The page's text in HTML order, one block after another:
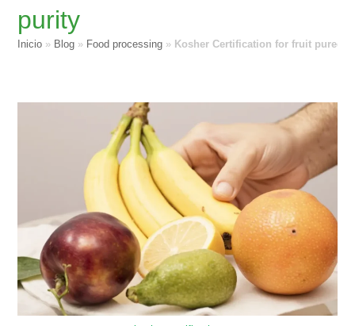
purity
Inicio » Blog » Food processing » Kosher Certification for fruit puree: